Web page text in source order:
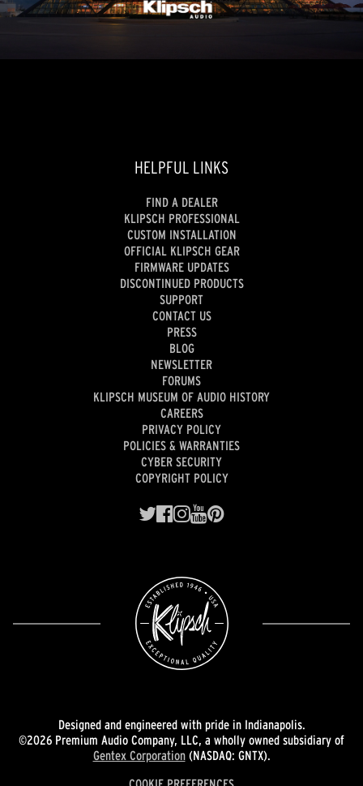
HELPFUL LINKS
FIND A DEALER
KLIPSCH PROFESSIONAL
CUSTOM INSTALLATION
OFFICIAL KLIPSCH GEAR
FIRMWARE UPDATES
DISCONTINUED PRODUCTS
SUPPORT
CONTACT US
PRESS
BLOG
NEWSLETTER
FORUMS
KLIPSCH MUSEUM OF AUDIO HISTORY
CAREERS
PRIVACY POLICY
POLICIES & WARRANTIES
CYBER SECURITY
COPYRIGHT POLICY
Designed and engineered with pride in Indianapolis.
©2026 Premium Audio Company, LLC, a wholly owned subsidiary of
Gentex Corporation(NASDAQ: GNTX).